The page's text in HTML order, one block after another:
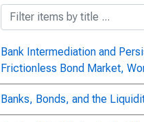
Bank Intermediation and
Frictionless Bond Market,
Banks, Bonds, and the